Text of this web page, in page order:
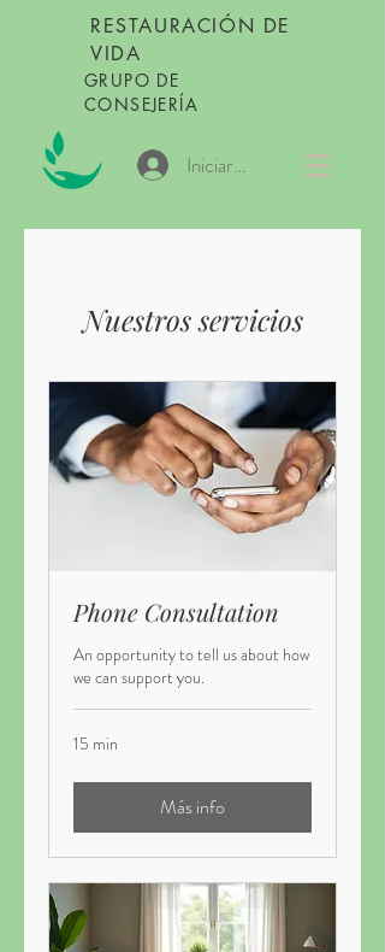
RESTAURACIÓN DE
VIDA
GRUPO DE
CONSEJERÍA
Iniciar sesión
Nuestros servicios
Phone Consultation
An opportunity to tell us about how
we can support you.
15 min
Más info